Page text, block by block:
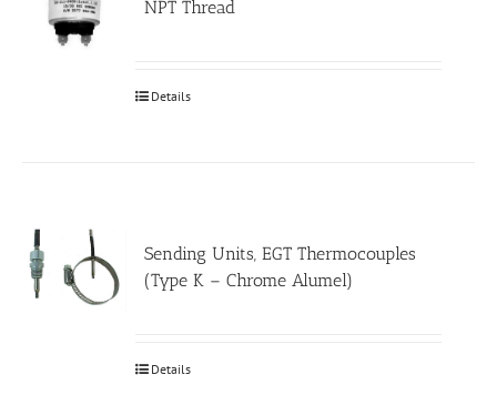
NPT Thread
Details
Sending Units, EGT Thermocouples
(Type K – Chrome Alumel)
Details